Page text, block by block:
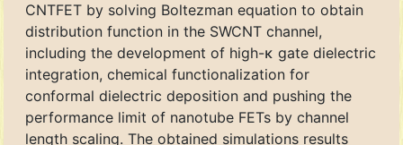
CNTFET by solving Boltezman equation to obtain
distribution function in the SWCNT channel,
including the development of high-κ gate dielectric
integration, chemical functionalization for
conformal dielectric deposition and pushing the
performance limit of nanotube FETs by channel
length scaling. The obtained simulations results